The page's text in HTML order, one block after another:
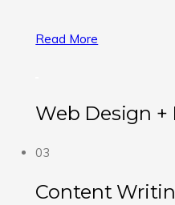
Read More
Web Design
03
Content